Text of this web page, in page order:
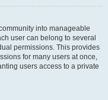
into manageable
user can belong to several
permissions. This provides
for many users at once,
users access to a private